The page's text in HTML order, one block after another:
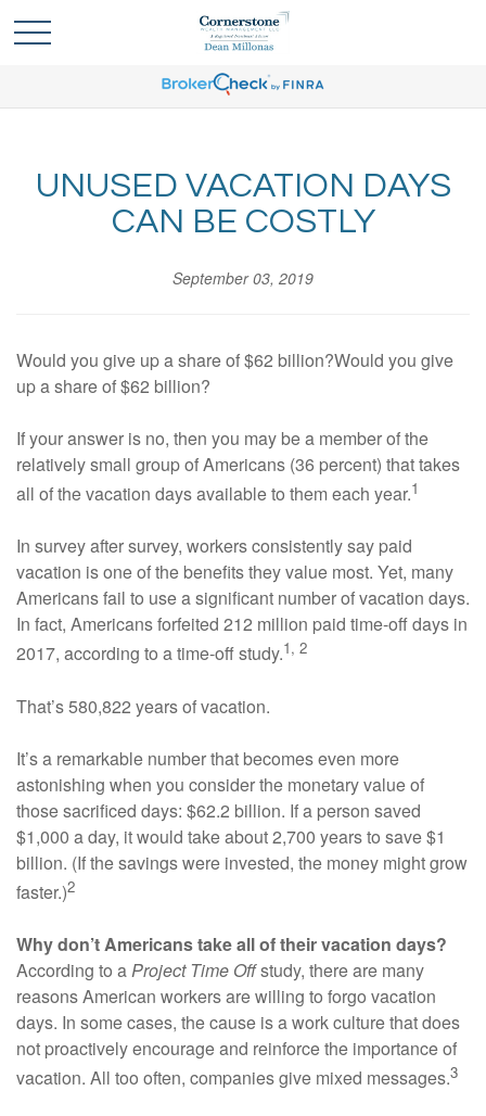
UNUSED VACATION DAYS
CAN BE COSTLY
September 03, 2019
Would you give up a share of $62 billion?Would you give
up a share of $62 billion?
If your answer is no, then you may be a member of the
relatively small group of Americans (36 percent) that takes
all of the vacation days available to them each year.1
In survey after survey, workers consistently say paid
vacation is one of the benefits they value most. Yet, many
Americans fail to use a significant number of vacation days.
In fact, Americans forfeited 212 million paid time-off days in
2017, according to a time-off study.1, 2
That’s 580,822 years of vacation.
It’s a remarkable number that becomes even more
astonishing when you consider the monetary value of
those sacrificed days: $62.2 billion. If a person saved
$1,000 a day, it would take about 2,700 years to save $1
billion. (If the savings were invested, the money might grow
faster.)2
Why don’t Americans take all of their vacation days?
According to aProject Time Offstudy, there are many
reasons American workers are willing to forgo vacation
days. In some cases, the cause is a work culture that does
not proactively encourage and reinforce the importance of
vacation. All too often, companies give mixed messages.3